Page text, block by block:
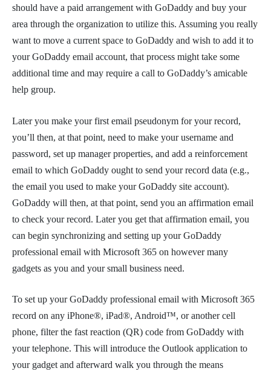
should have a paid arrangement with GoDaddy and buy your
area through the organization to utilize this. Assuming you really
want to move a current space to GoDaddy and wish to add it to
your GoDaddy email account, that process might take some
additional time and may require a call to GoDaddy’s amicable
help group.
Later you make your first email pseudonym for your record,
you’ll then, at that point, need to make your username and
password, set up manager properties, and add a reinforcement
email to which GoDaddy ought to send your record data (e.g.,
the email you used to make your GoDaddy site account).
GoDaddy will then, at that point, send you an affirmation email
to check your record. Later you get that affirmation email, you
can begin synchronizing and setting up your GoDaddy
professional email with Microsoft 365 on however many
gadgets as you and your small business need.
To set up your GoDaddy professional email with Microsoft 365
record on any iPhone®, iPad®, Android™, or another cell
phone, filter the fast reaction (QR) code from GoDaddy with
your telephone. This will introduce the Outlook application to
your gadget and afterward walk you through the means